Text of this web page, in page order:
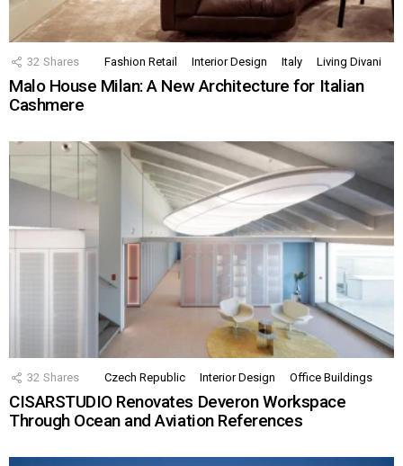
32 Shares Fashion Retail Interior Design Italy Living Divani
Malo House Milan: A New Architecture for Italian
Cashmere
32 Shares Czech Republic Interior Design Office Buildings
CISARSTUDIO Renovates Deveron Workspace
Through Ocean and Aviation References